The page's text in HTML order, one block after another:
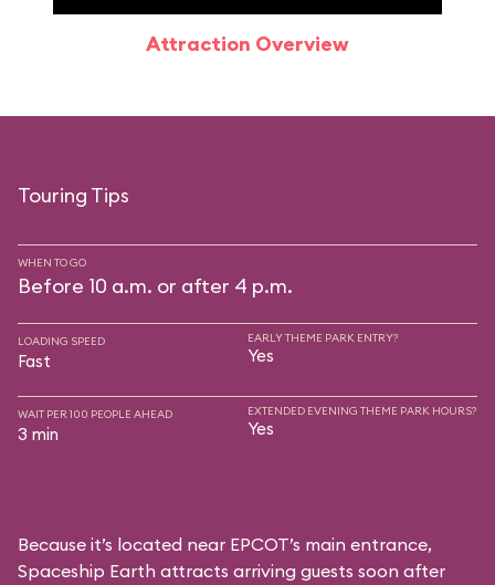
Attraction Overview
Touring Tips
WHEN TO GO
Before 10 a.m. or after 4 p.m.
LOADING SPEED
Fast
EARLY THEME PARK ENTRY?
Yes
WAIT PER 100 PEOPLE AHEAD
3 min
EXTENDED EVENING THEME PARK HOURS?
Yes
Because it’s located near EPCOT’s main entrance,
Spaceship Earth attracts arriving guests soon after